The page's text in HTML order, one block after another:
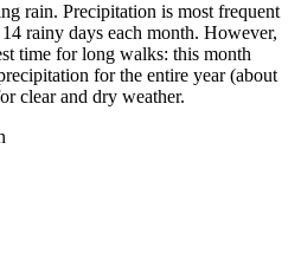
rain. Precipitation is most frequent
rainy days each month. However,
time for long walks: this month
for the entire year (about
clear and dry weather.